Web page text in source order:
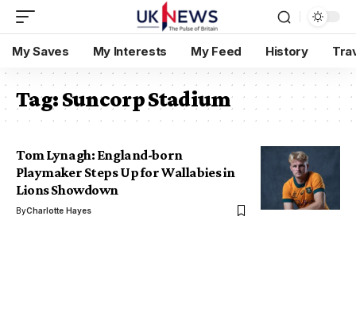
My Saves My Interests My Feed History
Tag:Suncorp Stadium
Tom Lynagh: England-born
Playmaker Steps Up for Wallabies in
Lions Showdown
ByCharlotte Hayes